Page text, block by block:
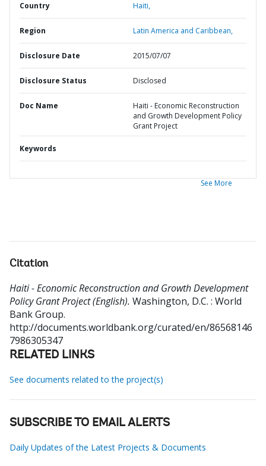
Country Haiti,
Region Latin America and Caribbean,
Disclosure Date 2015/07/07
Disclosure Status Disclosed
Doc Name
Haiti - Economic Reconstruction
and Growth Development Policy
Grant Project
Keywords
See More
Citation
Haiti - Economic Reconstruction and Growth Development
Policy Grant Project (English). Washington, D.C. : World
Bank Group.
http://documents.worldbank.org/curated/en/86568146
7986305347
RELATED LINKS
See documents related to the project(s)
SUBSCRIBE TO EMAIL ALERTS
Daily Updates of the Latest Projects & Documents